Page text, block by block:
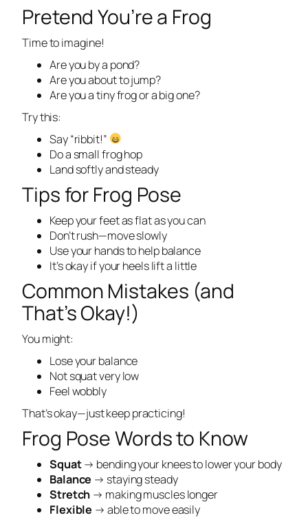
Pretend You’re a Frog
Time to imagine!
Are you by a pond?
Are you about to jump?
Are you a tiny frog or a big one?
Try this:
Say “ribbit!”
Do a small frog hop
Land softly and steady
Tips for Frog Pose
Keep your feet as flat as you can
Don’t rush—move slowly
Use your hands to help balance
It’s okay if your heels lift a little
Common Mistakes (and
That’s Okay!)
You might:
Lose your balance
Not squat very low
Feel wobbly
That’s okay—just keep practicing!
Frog Pose Words to Know
Squat→ bending your knees to lower your body
Balance → staying steady
Stretch → making muscles longer
Flexible → able to move easily